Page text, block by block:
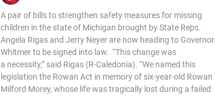
A pair of bills to strengthen safety measures for missing
children in the state of Michigan brought by State Reps.
Angela Rigas and Jerry Neyer are now heading to Governor
Whitmer to be signed into law. “This change was
a necessity,” said Rigas (R-Caledonia). “We named this
legislation the Rowan Act in memory of six-year-old Rowan
Milford Morey, whose life was tragically lost during a failed